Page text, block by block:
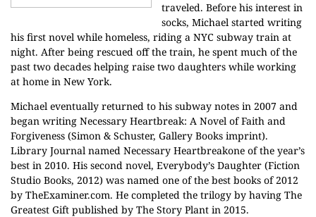
traveled. Before his interest in
socks, Michael started writing
his first novel while homeless, riding a NYC subway train at
night. After being rescued off the train, he spent much of the
past two decades helping raise two daughters while working
at home in New York.
Michael eventually returned to his subway notes in 2007 and
began writing Necessary Heartbreak: A Novel of Faith and
Forgiveness (Simon & Schuster, Gallery Books imprint).
Library Journal named Necessary Heartbreakone of the year’s
best in 2010. His second novel, Everybody’s Daughter (Fiction
Studio Books, 2012) was named one of the best books of 2012
by TheExaminer.com. He completed the trilogy by having The
Greatest Gift published by The Story Plant in 2015.